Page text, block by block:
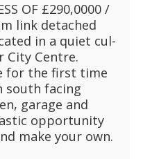
OF £290,0000 /
link detached
in a quiet cul-
City Centre.
for the first time
south facing
garage and
opportunity
make your own.